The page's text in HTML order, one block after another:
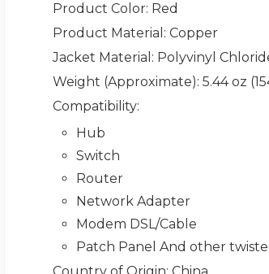
Product Color: Red
Product Material : Copper
Jacket Material : Polyvinyl
Weight (Approximate): 5.44 oz
Compatibility:
Hub
Switch
Router
Network Adapter
Modem DSL/Cable
Patch Panel And other